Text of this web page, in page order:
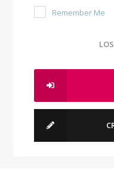
Remember Me